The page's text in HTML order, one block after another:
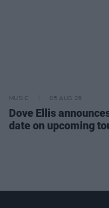
MUSIC 05 AUG 26
Dove Ellis
date on upcoming